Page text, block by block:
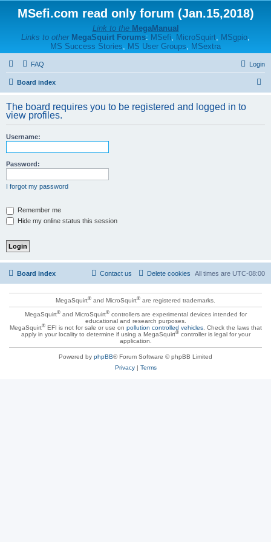
MSefi.com read only forum (Jan.15,2018)
Link to the MegaManual
Links to other MegaSquirt Forums: MSefi, MicroSquirt, MSgpio,
MS Success Stories, MS User Groups, MSextra
FAQ Login
Board index
r
The board requires you to be registered and logged in to
view profiles.
Username:
Password:
I forgot my password
Remember me
Hide my online status this session
Board index All times are UTC-08:00
Delete cookies
Contact us
MegaSquirt® and MicroSquirt® are registered trademarks.
MegaSquirt®and MicroSquirt®controllers are experimental devices intended for
educational and research purposes.
MegaSquirt®EFI is not for sale or use on pollution controlled vehicles. Check the laws that
apply in your locality to determine if using a MegaSquirt®controller is legal for your
application.
Powered by phpBB® Forum Software © phpBB Limited
Privacy| Terms